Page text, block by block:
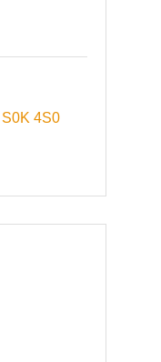
S0K 4S0